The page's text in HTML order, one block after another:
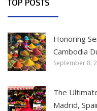
Honoring
Cambodia
September 8,
The
Madrid,